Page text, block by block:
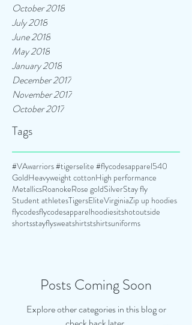
October 2018
July 2018
June 2018
May 2018
January 2018
December 2017
November 2017
October 2017
Tags
#VAwarriors #tigerselite #flycodesapparel540
GoldHeavyweight cottonHigh performance
MetallicsRoanokeRose goldSilverStay fly
Student athletesTigersEliteVirginiaZip up hoodies
flycodesflycodesapparelhoodiesitshotoutside
shortsstayflysweatshirtstshirtsuniforms
Posts Coming Soon
Explore other categories in this blog or